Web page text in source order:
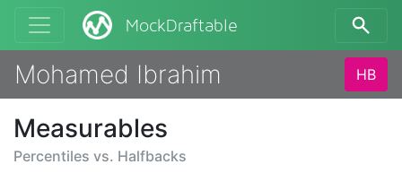
MockDraftable
Mohamed Ibrahim HB
Measurables
Percentiles vs. Halfbacks